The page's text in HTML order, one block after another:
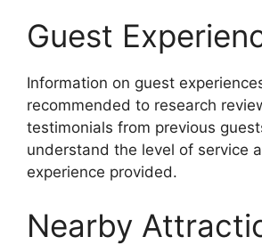
Guest
Information on guest
recommended to research
testimonials from previous
understand the level of service
experience provided.
Nearby